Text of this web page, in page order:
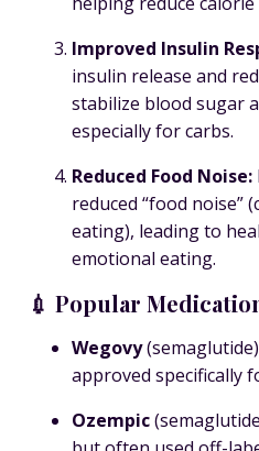
Improved Insulin
insulin release and
stabilize blood sugar
especially for carbs.
Reduced Food Noise:
reduced “food
eating), leading to
emotional eating.
💉 Popular
Wegovy
approved specifically
Ozempic